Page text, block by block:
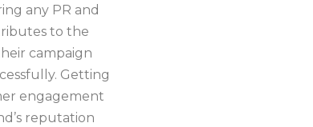
any PR and
to the
campaign
Getting
engagement
reputation